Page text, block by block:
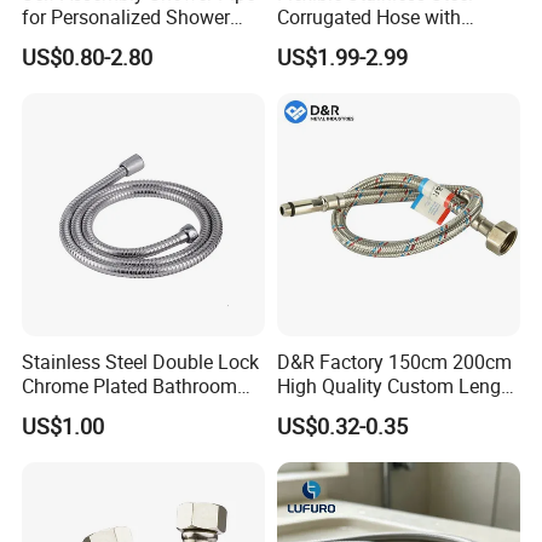
for Personalized Shower
Room Designs
US$0.80-2.80
Corrugated Hose with
Yellow PVC Covering
US$1.99-2.99
Stainless Steel Double Lock
Chrome Plated Bathroom
Shower Flexible Hose
US$1.00
D&R Factory 150cm 200cm
High Quality Custom Length
304 Steel Wire NBR Nickel
Coating Copper 1/2″
Flexible Braided Plumbing
Hoses
US$0.32-0.35